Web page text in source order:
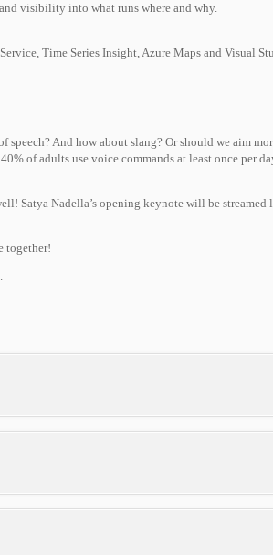
visibility into what runs where and why.
Time Series Insight, Azure Maps and Visual
And how about slang? Or should we aim
of adults use voice commands at least once per
Satya Nadella’s opening keynote will be
together!
.